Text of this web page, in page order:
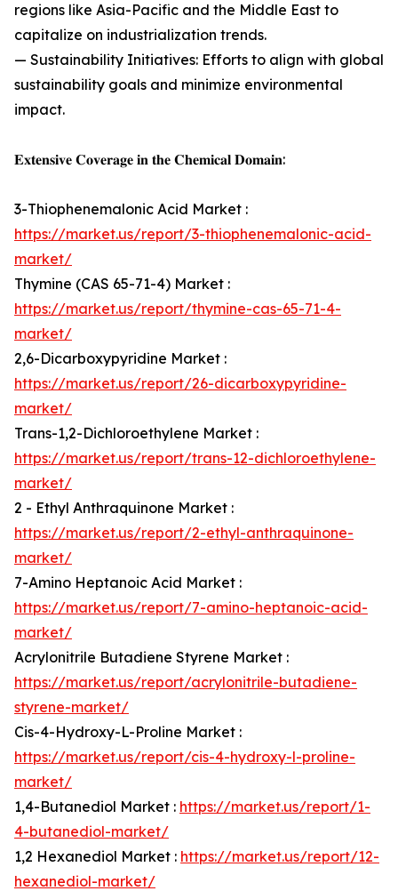
regions like Asia-Pacific and the Middle East to
capitalize on industrialization trends.
— Sustainability Initiatives: Efforts to align with global
sustainability goals and minimize environmental
impact.
𝐄𝐱𝐭𝐞𝐧𝐬𝐢𝐯𝐞 𝐂𝐨𝐯𝐞𝐫𝐚𝐠𝐞 𝐢𝐧 𝐭𝐡𝐞 𝐂𝐡𝐞𝐦𝐢𝐜𝐚𝐥 𝐃𝐨𝐦𝐚𝐢𝐧:
3-Thiophenemalonic Acid Market :
https://market.us/report/3-thiophenemalonic-acid-
market/
Thymine (CAS 65-71-4) Market :
https://market.us/report/thymine-cas-65-71-4-
market/
2,6-Dicarboxypyridine Market :
https://market.us/report/26-dicarboxypyridine-
market/
Trans-1,2-Dichloroethylene Market :
https://market.us/report/trans-12-dichloroethylene-
market/
2 - Ethyl Anthraquinone Market :
https://market.us/report/2-ethyl-anthraquinone-
market/
7-Amino Heptanoic Acid Market :
https://market.us/report/7-amino-heptanoic-acid-
market/
Acrylonitrile Butadiene Styrene Market :
https://market.us/report/acrylonitrile-butadiene-
styrene-market/
Cis-4-Hydroxy-L-Proline Market :
https://market.us/report/cis-4-hydroxy-l-proline-
market/
1,4-Butanediol Market : https://market.us/report/1-
4-butanediol-market/
1,2 Hexanediol Market : https://market.us/report/12-
hexanediol-market/